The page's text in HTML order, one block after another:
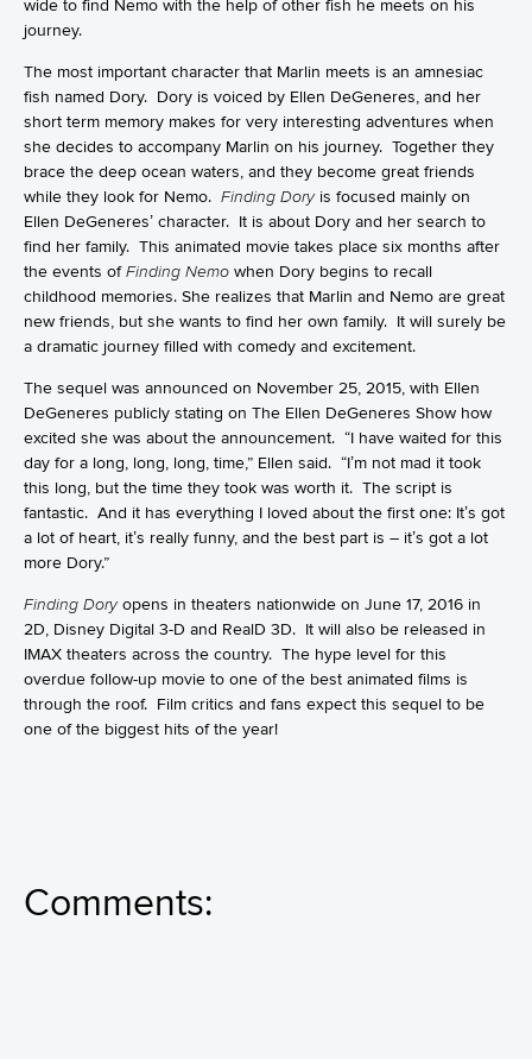
wide to find Nemo with the help of other fish he meets on his
journey.
The most important character that Marlin meets is an amnesiac
fish named Dory. Dory is voiced by Ellen DeGeneres, and her
short term memory makes for very interesting adventures when
she decides to accompany Marlin on his journey. Together they
brace the deep ocean waters, and they become great friends
while they look for Nemo. Finding Doryis focused mainly on
Ellen DeGeneres’ character. It is about Dory and her search to
find her family. This animated movie takes place six months after
the events ofFinding Nemo when Dory begins to recall
childhood memories. She realizes that Marlin and Nemo are great
new friends, but she wants to find her own family. It will surely be
a dramatic journey filled with comedy and excitement.
The sequel was announced on November 25, 2015, with Ellen
DeGeneres publicly stating on The Ellen DeGeneres Show how
excited she was about the announcement. “I have waited for this
day for a long, long, long, time,” Ellen said. “I’m not mad it took
this long, but the time they took was worth it. The script is
fantastic. And it has everything I loved about the first one: It’s got
a lot of heart, it’s really funny, and the best part is – it’s got a lot
more Dory.”
Finding Doryopens in theaters nationwide on June 17, 2016 in
2D, Disney Digital 3-D and RealD 3D. It will also be released in
IMAX theaters across the country. The hype level for this
overdue follow-up movie to one of the best animated films is
through the roof. Film critics and fans expect this sequel to be
one of the biggest hits of the year!
Comments: